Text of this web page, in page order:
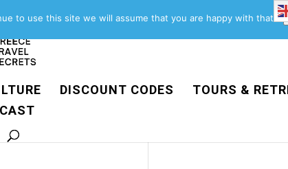
DISCOUNT CODES TOURS &
to use this site we will assume that you are happy with that.